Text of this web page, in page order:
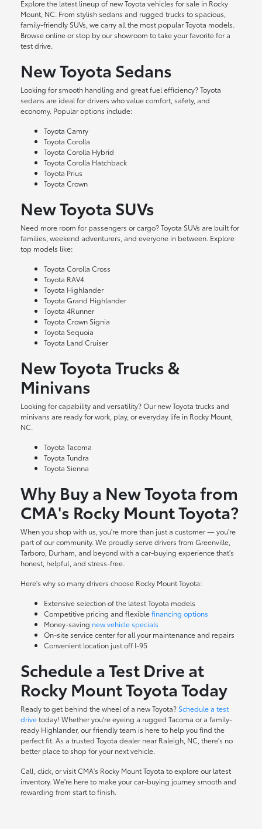
Explore the latest lineup of new Toyota vehicles for sale in Rocky
Mount, NC. From stylish sedans and rugged trucks to spacious,
family-friendly SUVs, we carry all the most popular Toyota models.
Browse online or stop by our showroom to take your favorite for a
test drive.
New Toyota Sedans
Looking for smooth handling and great fuel efficiency? Toyota
sedans are ideal for drivers who value comfort, safety, and
economy. Popular options include:
Toyota Camry
Toyota Corolla
Toyota Corolla Hybrid
Toyota Corolla Hatchback
Toyota Prius
Toyota Crown
New Toyota SUVs
Need more room for passengers or cargo? Toyota SUVs are built for
families, weekend adventurers, and everyone in between. Explore
top models like:
Toyota Corolla Cross
Toyota RAV4
Toyota Highlander
Toyota Grand Highlander
Toyota 4Runner
Toyota Crown Signia
Toyota Sequoia
Toyota Land Cruiser
New Toyota Trucks &
Minivans
Looking for capability and versatility? Our new Toyota trucks and
minivans are ready for work, play, or everyday life in Rocky Mount,
NC.
Toyota Tacoma
Toyota Tundra
Toyota Sienna
Why Buy a New Toyota from
CMA's Rocky Mount Toyota?
When you shop with us, you're more than just a customer — you're
part of our community. We proudly serve drivers from Greenville,
Tarboro, Durham, and beyond with a car-buying experience that's
honest, helpful, and stress-free.
Here's why so many drivers choose Rocky Mount Toyota:
Extensive selection of the latest Toyota models
Competitive pricing and flexiblefinancing options
Money-saving new vehicle specials
On-site service centerfor all your maintenance and repairs
Convenient location just off I-95
Schedule a Test Drive at
Rocky Mount Toyota Today
Ready to get behind the wheel of a new Toyota? Schedule a test
drivetoday! Whether you're eyeing a rugged Tacoma or a family-
ready Highlander, our friendly team is here to help you find the
perfect fit. As a trusted Toyota dealer near Raleigh, NC, there's no
better place to shop for your next vehicle.
Call, click, or visit CMA's Rocky Mount Toyota to explore our latest
inventory. We're here to make your car-buying journey smooth and
rewarding from start to finish.